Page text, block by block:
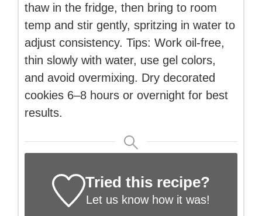
thaw in the fridge, then bring to room
temp and stir gently, spritzing in water to
adjust consistency. Tips: Work oil-free,
thin slowly with water, use gel colors,
and avoid overmixing. Dry decorated
cookies 6–8 hours or overnight for best
results.
Tried this recipe?
Let us knowhow it was!